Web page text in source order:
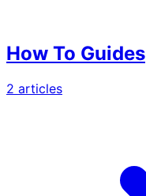
How To Guides
2 articles